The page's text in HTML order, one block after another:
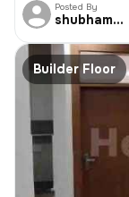
Posted By
shubhamshahrangm
Builder Floor